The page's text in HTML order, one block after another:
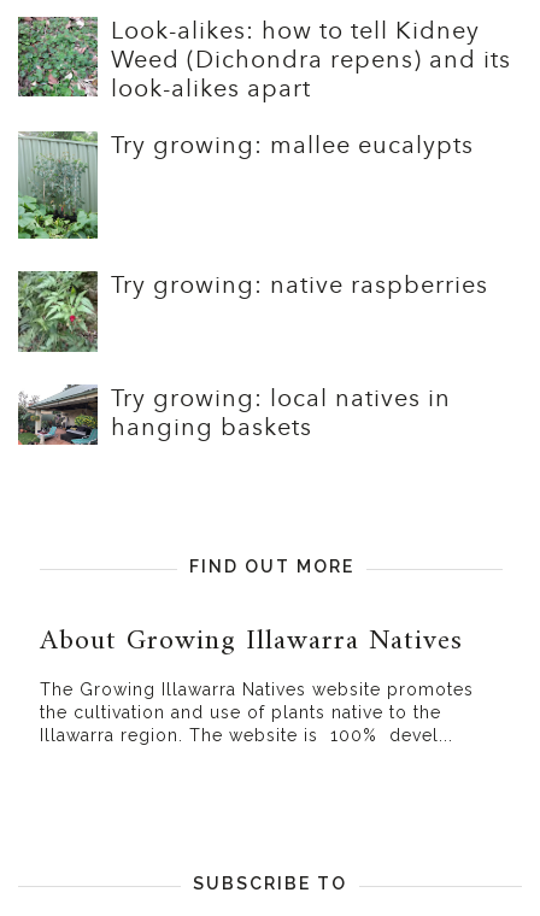
Look-alikes: how to tell Kidney
Weed (Dichondra repens) and its
look-alikes apart
Try growing: mallee eucalypts
Try growing: native raspberries
Try growing: local natives in
hanging baskets
FIND OUT MORE
About Growing Illawarra Natives
The Growing Illawarra Natives website promotes
the cultivation and use of plants native to the
Illawarra region. The website is 100% devel...
SUBSCRIBE TO